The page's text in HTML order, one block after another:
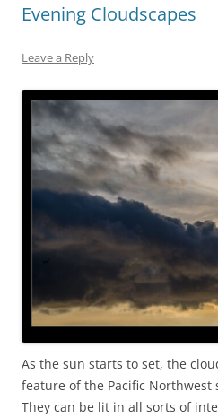
Evening Cloudscapes
Leave a Reply
As the sun starts to set, the
feature of the Pacific Northwest
They can be lit in all sorts of